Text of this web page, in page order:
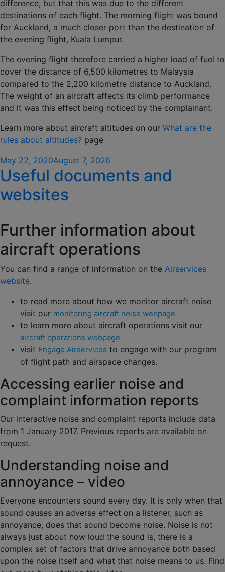
difference, but that this was due to the different
destinations of each flight. The morning flight was bound
for Auckland, a much closer port than the destination of
the evening flight, Kuala Lumpur.
The evening flight therefore carried a higher load of fuel to
cover the distance of 6,500 kilometres to Malaysia
compared to the 2,200 kilometre distance to Auckland.
The weight of an aircraft affects its climb performance
and it was this effect being noticed by the complainant.
Learn more about aircraft altitudes on our What are the
rules about altitudes? page
Posted
on
May 22, 2020August 7, 2026
Useful documents and
websites
Further information about
aircraft operations
You can find a range of information on the Airservices
website.
to read more about how we monitor aircraft noise
visit our monitoring aircraft noise webpage
to learn more about aircraft operations visit our
aircraft operations webpage
visit Engage Airservices to engage with our program
of flight path and airspace changes.
Accessing earlier noise and
complaint information reports
Our interactive noise and complaint reports include data
from 1 January 2017. Previous reports are available on
request.
Understanding noise and
annoyance – video
Everyone encounters sound every day. It is only when that
sound causes an adverse effect on a listener, such as
annoyance, does that sound become noise. Noise is not
always just about how loud the sound is, there is a
complex set of factors that drive annoyance both based
upon the noise itself and what that noise means to us. Find